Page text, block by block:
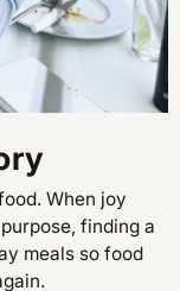
When joy
finding a
meals so food